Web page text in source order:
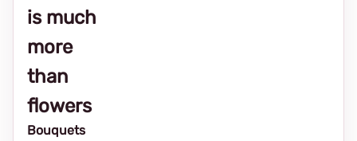
is much
more
than
flowers
Bouquets